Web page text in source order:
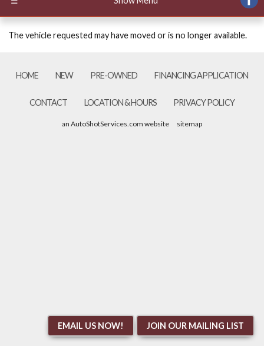
The vehicle requested may have moved or is no longer available.
HOME NEW PRE-OWNED FINANCING APPLICATION
CONTACT LOCATION & HOURS PRIVACY POLICY
an AutoShotServices.com website sitemap
EMAIL US NOW! JOIN OUR MAILING LIST